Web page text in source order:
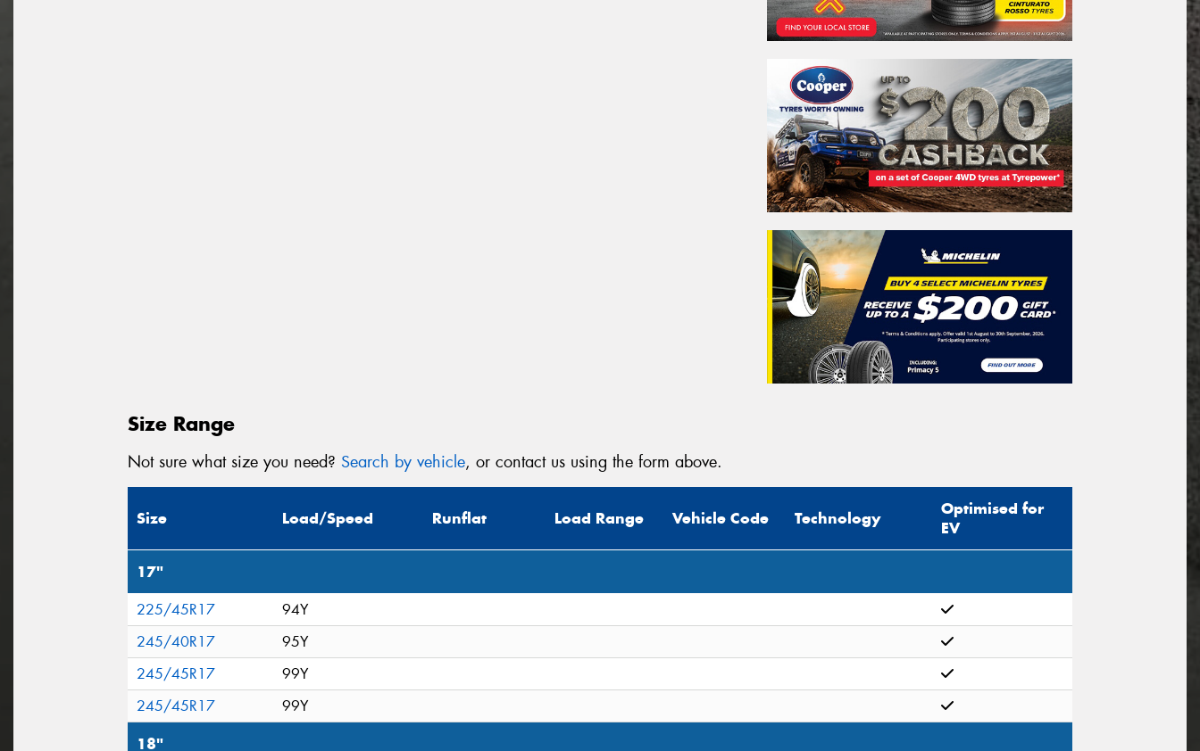
Size Range
Not sure what size you need? Search by vehicle, or contact us using the form above.
Size Load/Speed Runflat Load Range Vehicle Code Technology
Optimised for
EV
17"
225/45R17
94Y
245/40R17
95Y
245/45R17
99Y
245/45R17
99Y
18"